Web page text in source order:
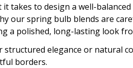
takes to design a well-
our spring bulb blends are
a polished, long-lasting look
elegance or natural
borders.